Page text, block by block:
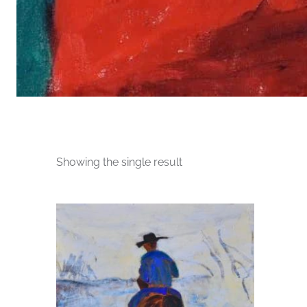
Showing the single result
has
multiple
variants.
The